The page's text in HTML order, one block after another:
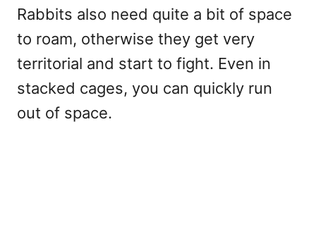
Rabbits also need quite a bit of space
to roam, otherwise they get very
territorial and start to fight. Even in
stacked cages, you can quickly run
out of space.